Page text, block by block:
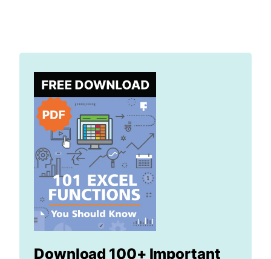
Download 100+ Important